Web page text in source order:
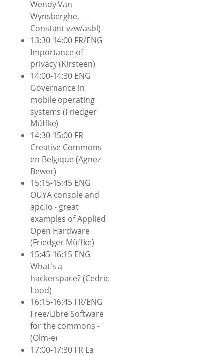
Wendy Van
Wynsberghe,
Constant vzw/asbl)
13:30-14:00 FR/ENG
Importance of
privacy (Kirsteen)
14:00-14:30 ENG
Governance in
mobile operating
systems (Friedger
Müffke)
14:30-15:00 FR
Creative Commons
en Belgique (Agnez
Bewer)
15:15-15:45 ENG
OUYA console and
apc.io - great
examples of Applied
Open Hardware
(Friedger Müffke)
15:45-16:15 ENG
What's a
hackerspace? (Cedric
Lood)
16:15-16:45 FR/ENG
Free/Libre Software
for the commons -
(Olm-e)
17:00-17:30 FR La